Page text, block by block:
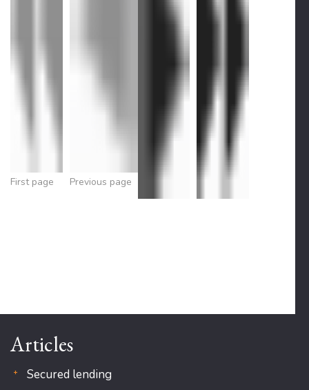
First page Previous page
Articles
Secured lending